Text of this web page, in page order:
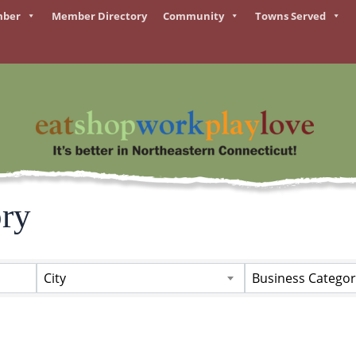
Member Directory Community Towns Served
City Business